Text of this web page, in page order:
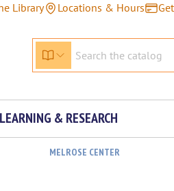
Library Locations & Hours
LEARNING & RESEARCH
MELROSE CENTER